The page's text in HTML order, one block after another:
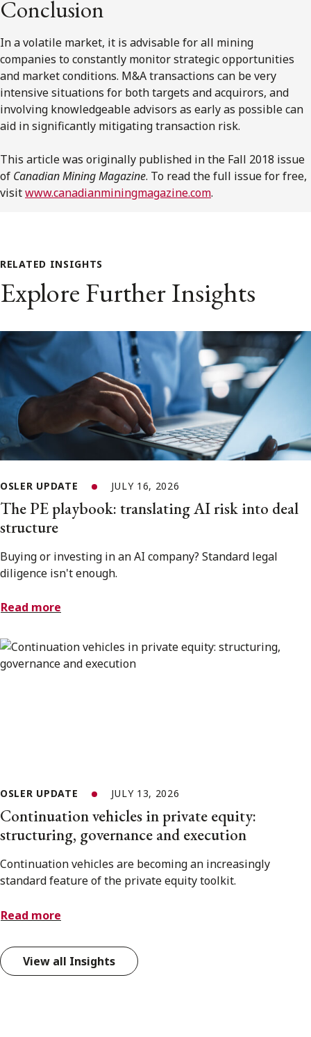
Conclusion
In a volatile market, it is advisable for all mining
companies to constantly monitor strategic opportunities
and market conditions. M&A transactions can be very
intensive situations for both targets and acquirors, and
involving knowledgeable advisors as early as possible can
aid in significantly mitigating transaction risk.
This article was originally published in the Fall 2018 issue
of Canadian Mining Magazine. To read the full issue for free,
visitwww.canadianminingmagazine.com.
RELATED INSIGHTS
Explore Further Insights
OSLER UPDATE JULY 16, 2026
The PE playbook: translating AI risk into deal
structure
Buying or investing in an AI company? Standard legal
diligence isn't enough.
Read more
OSLER UPDATE JULY 13, 2026
Continuation vehicles in private equity:
structuring, governance and execution
Continuation vehicles are becoming an increasingly
standard feature of the private equity toolkit.
Read more
View all Insights